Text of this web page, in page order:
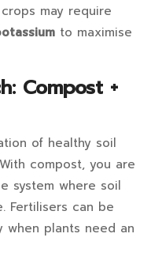
may require
to maximise
Compost +
of healthy soil
compost, you are
system where soil
Fertilisers can be
when plants need an